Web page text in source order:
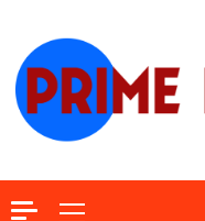
content
Primary